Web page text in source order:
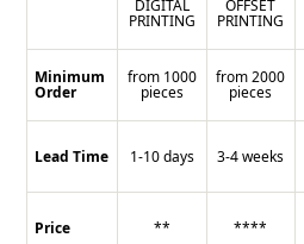
Minimum
Order
Lead Time
Price
DIGITAL
PRINTING
from 1000
pieces
1-10 days
**
OFFSET
PRINTING
from 2000
pieces
3-4 weeks
****